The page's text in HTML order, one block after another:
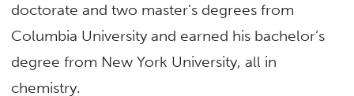
doctorate and two master’s degrees from
Columbia University and earned his bachelor’s
degree from New York University, all in
chemistry.